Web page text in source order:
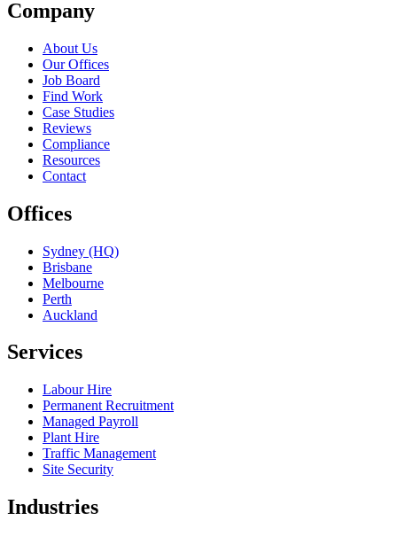
Company
About Us
Our Offices
Job Board
Find Work
Case Studies
Reviews
Compliance
Resources
Contact
Offices
Sydney (HQ)
Brisbane
Melbourne
Perth
Auckland
Services
Labour Hire
Permanent Recruitment
Managed Payroll
Plant Hire
Traffic Management
Site Security
Industries